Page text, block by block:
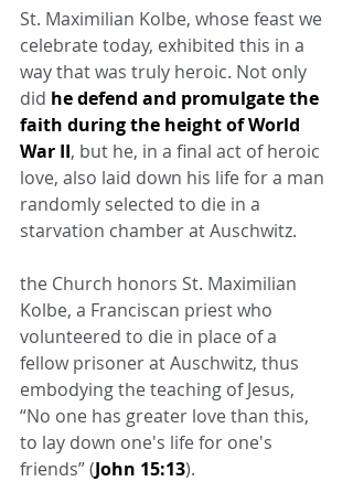
St. Maximilian Kolbe, whose feast we
celebrate today, exhibited this in a
way that was truly heroic. Not only
did he defend and promulgate the
faith during the height of World
War II, but he, in a final act of heroic
love, also laid down his life for a man
randomly selected to die in a
starvation chamber at Auschwitz.
the Church honors St. Maximilian
Kolbe, a Franciscan priest who
volunteered to die in place of a
fellow prisoner at Auschwitz, thus
embodying the teaching of Jesus,
“No one has greater love than this,
to lay down one's life for one's
friends” (John 15:13).